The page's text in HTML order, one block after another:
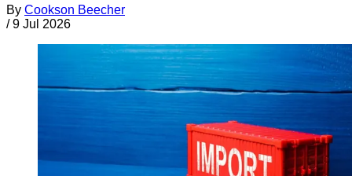
By Cookson Beecher
/ 9 Jul 2026